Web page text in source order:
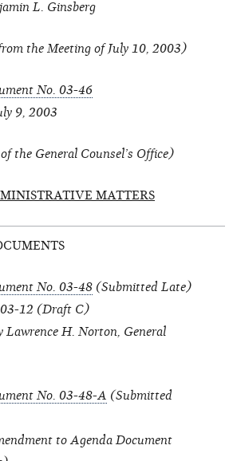
L. Ginsberg
the Meeting of July 10, 2003)
No. 03-46
9, 2003
the General Counsel’s Office)
MATTERS
No. 03-48 (Submitted Late)
12 (Draft C)
Lawrence H. Norton, General
No. 03-48-A (Submitted
to Agenda Document